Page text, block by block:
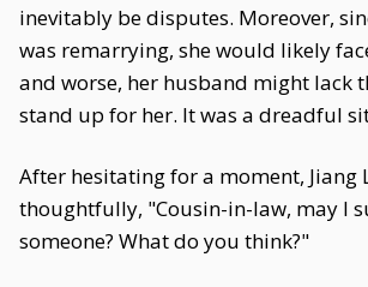
inevitably be disputes. Moreover,
was remarrying, she would likely
and worse, her husband might lack
stand up for her. It was a dreadful
After hesitating for a moment, Jiang
thoughtfully, "Cousin-in-law, may I
someone? What do you think?"